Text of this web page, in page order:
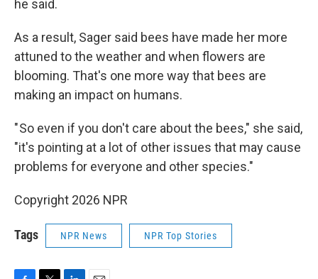
he said.
As a result, Sager said bees have made her more
attuned to the weather and when flowers are
blooming. That's one more way that bees are
making an impact on humans.
" So even if you don't care about the bees," she said,
"it's pointing at a lot of other issues that may cause
problems for everyone and other species."
Copyright 2026 NPR
Tags NPR News NPR Top Stories